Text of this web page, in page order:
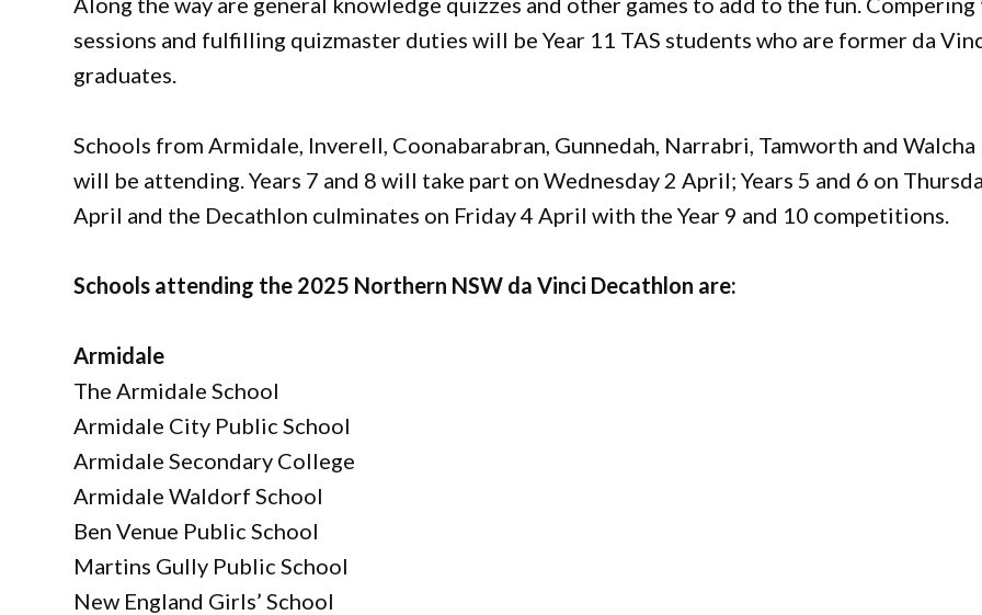
sessions and fulfilling quizmaster duties will be Year 11 TAS students who are former da
graduates.
Schools from Armidale, Inverell, Coonabarabran, Gunnedah, Narrabri, Tamworth and Walcha
will be attending. Years 7 and 8 will take part on Wednesday 2 April; Years 5 and 6 on
April and the Decathlon culminates on Friday 4 April with the Year 9 and 10 competitions.
Schools attending the 2025 Northern NSW da Vinci Decathlon are:
Armidale
The Armidale School
Armidale City Public School
Armidale Secondary College
Armidale Waldorf School
Ben Venue Public School
Martins Gully Public School
New England Girls’ School